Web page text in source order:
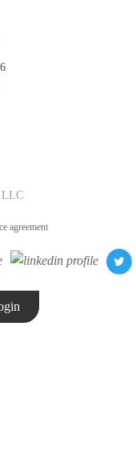
LLC
agreement